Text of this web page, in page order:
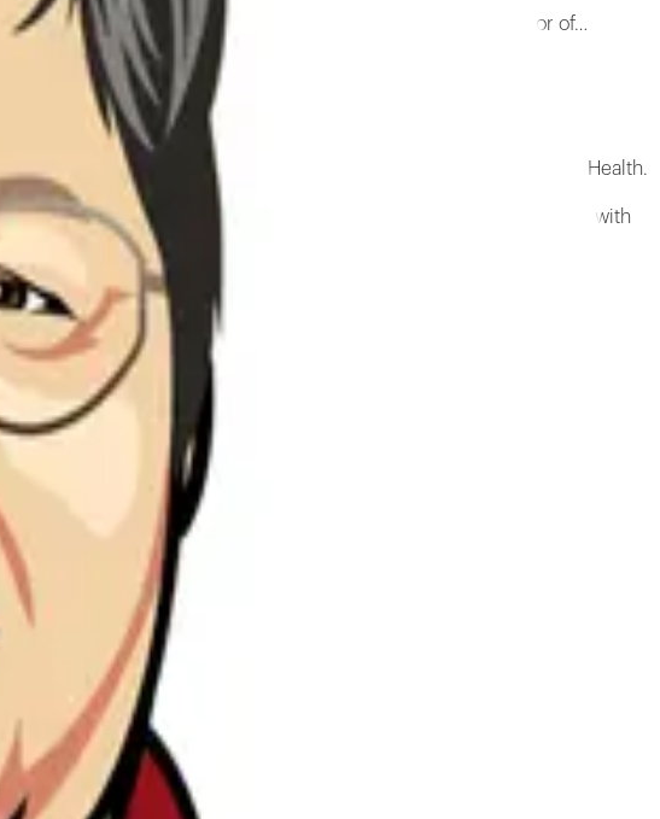
University Tandon School of Engineering and also a Professor of…
and also a Professor of Orthopedic Surgery at NYU Langone Health.
function, and medical applications of the extracellular matrix, with
extracellular matrix.
of the extracellular matrix and its potential for medical